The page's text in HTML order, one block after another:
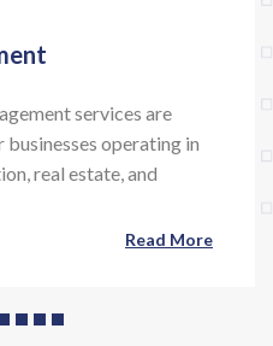
services are
operating in
real estate, and
Read More